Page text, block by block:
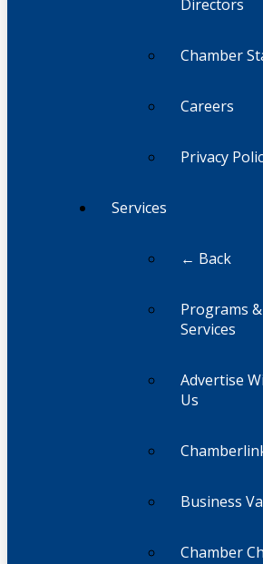
Directors
Chamber
Careers
Privacy
Services
← Back
Programs &
Services
Advertise
Us
Business
Chamber